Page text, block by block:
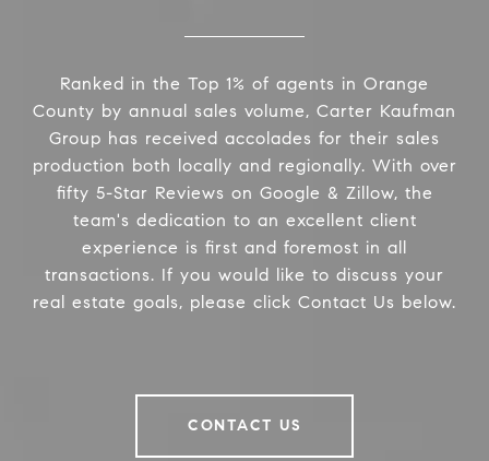
Ranked in the Top 1% of agents in Orange
County by annual sales volume, Carter Kaufman
Group has received accolades for their sales
production both locally and regionally. With over
fifty 5-Star Reviews on Google & Zillow, the
team's dedication to an excellent client
experience is first and foremost in all
transactions. If you would like to discuss your
real estate goals, please click Contact Us below.
CONTACT US